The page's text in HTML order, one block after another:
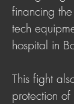
financing
tech
hospital in
This fight
protection